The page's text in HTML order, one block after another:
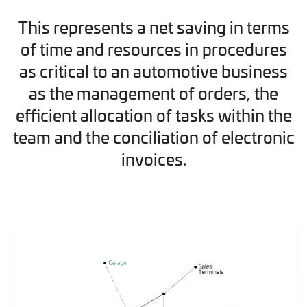
This represents a net saving in terms
of time and resources in procedures
as critical to an automotive business
as the management of orders, the
efficient allocation of tasks within the
team and the conciliation of electronic
invoices.